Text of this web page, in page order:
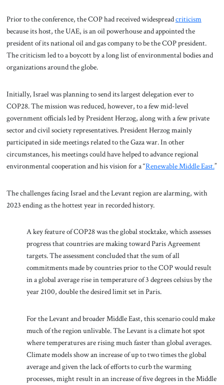
Prior to the conference, the COP had received widespreadcriticism
because its host, the UAE, is an oil powerhouse and appointed the
president of its national oil and gas company to be the COP president.
The criticism led to a boycott by a long list of environmental bodies and
organizations around the globe.
Initially, Israel was planning to send its largest delegation ever to
COP28. The mission was reduced, however, to a few mid-level
government officials led by President Herzog, along with a few private
sector and civil society representatives. President Herzog mainly
participated in side meetings related to the Gaza war. In other
circumstances, his meetings could have helped to advance regional
environmental cooperation and his vision for a “Renewable Middle East.”
The challenges facing Israel and the Levant region are alarming, with
2023 ending as the hottest year in recorded history.
A key feature of COP28 was the global stocktake, which assesses
progress that countries are making toward Paris Agreement
targets. The assessment concluded that the sum of all
commitments made by countries prior to the COP would result
in a global average rise in temperature of 3 degrees celsius by the
year 2100, double the desired limit set in Paris.
For the Levant and broader Middle East, this scenario could make
much of the region unlivable. The Levant is a climate hot spot
where temperatures are rising much faster than global averages.
Climate models show an increase of up to two times the global
average and given the lack of efforts to curb the warming
processes, might result in an increase of five degrees in the Middle